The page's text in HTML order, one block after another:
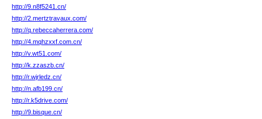
http://9.n8f5241.cn/
http://2.mertztravaux.com/
http://q.rebeccaherrera.com/
http://4.mqhzxxf.com.cn/
http://v.wt51.com/
http://k.zzaszb.cn/
http://r.wjrledz.cn/
http://n.afb199.cn/
http://r.k5drive.com/
http://9.bisque.cn/